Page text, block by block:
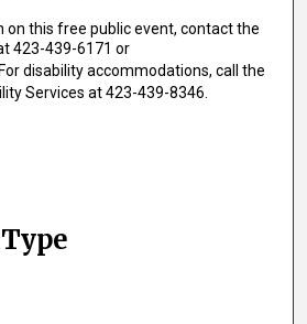
on this free public event, contact the
423-439-6171 or
For disability accommodations, call the
Services at 423-439-8346.